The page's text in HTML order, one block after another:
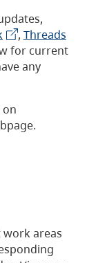
, Threads
for current
any
work areas